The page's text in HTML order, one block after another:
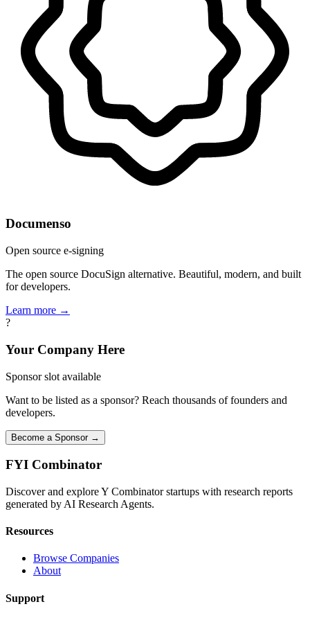
Documenso
Open source e-signing
The open source DocuSign alternative. Beautiful, modern, and built
for developers.
Learn more →
?
Your Company Here
Sponsor slot available
Want to be listed as a sponsor? Reach thousands of founders and
developers.
Become a Sponsor →
FYI Combinator
Discover and explore Y Combinator startups with research reports
generated by AI Research Agents.
Resources
Browse Companies
About
Support